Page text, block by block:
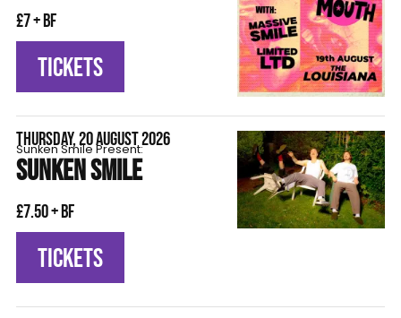
£7 + BF
TICKETS
THURSDAY, 20 AUGUST 2026
Sunken Smile Present:
SUNKEN SMILE
£7.50 + BF
TICKETS